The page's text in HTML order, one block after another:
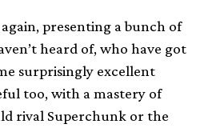
presenting a bunch of
heard of, who have got
surprisingly excellent
too, with a mastery of
rival Superchunk or the